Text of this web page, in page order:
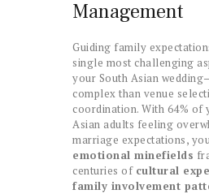
Management
Guiding family
single most challenging
your South Asian
complex than venue
coordination. With 64% of
Asian adults feeling
marriage expectations,
emotional minefields
centuries of cultural
family involvement